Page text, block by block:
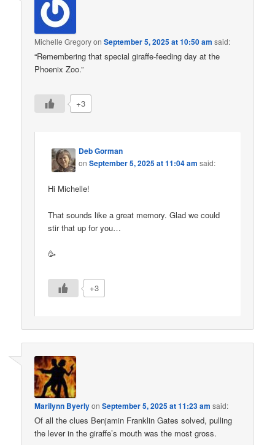
Michelle GregoryonSeptember 5, 2025 at 10:50 am said:
“Remembering that special giraffe-feeding day at the
Phoenix Zoo.”
+3
Deb Gorman
onSeptember 5, 2025 at 11:04 am said:
Hi Michelle!
That sounds like a great memory. Glad we could
stir that up for you…
🥳
+3
Marilynn ByerlyonSeptember 5, 2025 at 11:23 am said:
Of all the clues Benjamin Franklin Gates solved, pulling
the lever in the giraffe’s mouth was the most gross.